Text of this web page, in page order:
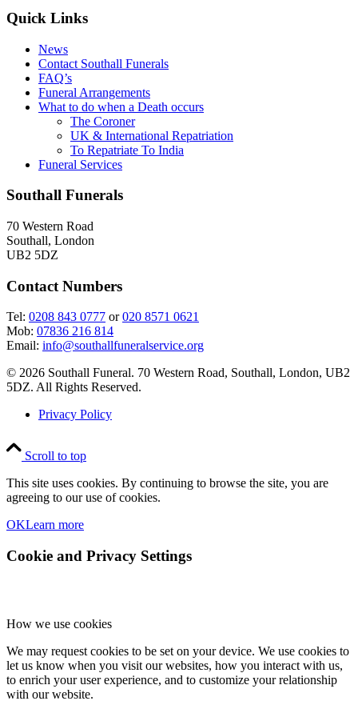
Quick Links
News
Contact Southall Funerals
FAQ’s
Funeral Arrangements
What to do when a Death occurs
The Coroner
UK & International Repatriation
To Repatriate To India
Funeral Services
Southall Funerals
70 Western Road
Southall, London
UB2 5DZ
Contact Numbers
Tel: 0208 843 0777 or020 8571 0621
Mob: 07836 216 814
Email: info@southallfuneralservice.org
© 2026 Southall Funeral. 70 Western Road, Southall, London, UB2
5DZ. All Rights Reserved.
Privacy Policy
Scroll to top
This site uses cookies. By continuing to browse the site, you are
agreeing to our use of cookies.
OKLearn more
Cookie and Privacy Settings
How we use cookies
We may request cookies to be set on your device. We use cookies to
let us know when you visit our websites, how you interact with us,
to enrich your user experience, and to customize your relationship
with our website.